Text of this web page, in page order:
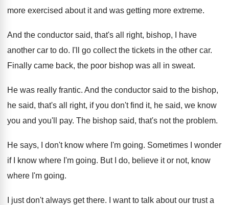
more exercised about it and was getting more extreme.
And the conductor said, that's all right, bishop,
I have
another car to do. I'll go collect the tickets in the other car.
Finally came back, the poor bishop was all
in sweat.
He was really frantic. And the conductor said to the bishop,
he said, that's all right, if you don't find it, he said, we know
you and you'll
pay. The bishop said, that's not the problem.
He says, I don't know where I'm going. Sometimes I wonder
if I know where I'm going. But I do, believe it or not, know
where I'm going.
I just don't always get there.
I want to talk about our trust a